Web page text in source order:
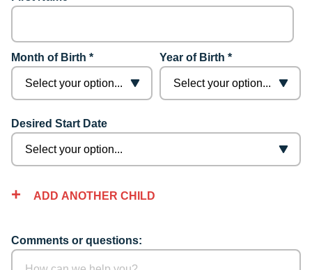
Month of Birth * Year of Birth *
Desired Start Date
ADD ANOTHER CHILD
Comments or questions: